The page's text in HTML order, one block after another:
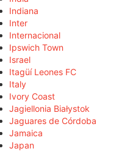
Indiana
Inter
Internacional
Ipswich Town
Israel
Itagüí Leones FC
Italy
Ivory Coast
Jagiellonia Białystok
Jaguares de Córdoba
Jamaica
Japan